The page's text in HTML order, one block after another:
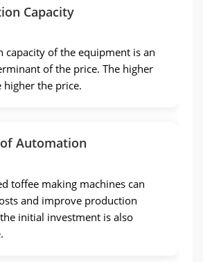
Capacity
capacity of the equipment is an
of the price. The higher
the price.
Automation
toffee making machines can
and improve production
initial investment is also